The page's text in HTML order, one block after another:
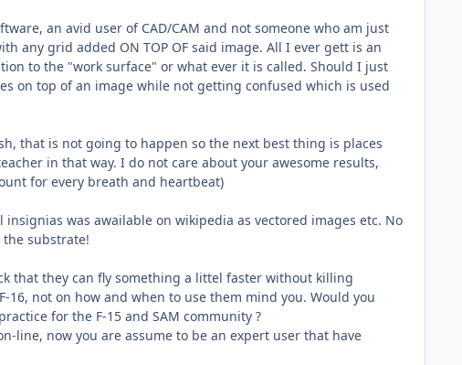
an avid user of CAD/CAM and not someone who am just
any grid added ON TOP OF said image. All I ever gett is an
to the "work surface" or what ever it is called. Should I just
on top of an image while not getting confused which is used
that is not going to happen so the next best thing is places
in that way. I do not care about your awesome results,
for every breath and heartbeat)
was awailable on wikipedia as vectored images etc. No
substrate!
that they can fly something a littel faster without killing
not on how and when to use them mind you. Would you
for the F-15 and SAM community ?
line, now you are assume to be an expert user that have